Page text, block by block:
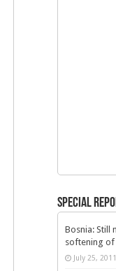
Special
Bosnia: Still
softening of
July 25, 2011